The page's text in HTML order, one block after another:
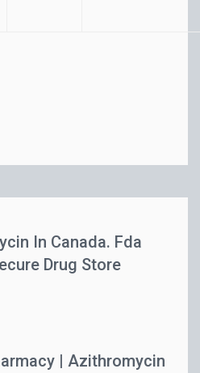
In Canada. Fda
Drug Store
| Azithromycin